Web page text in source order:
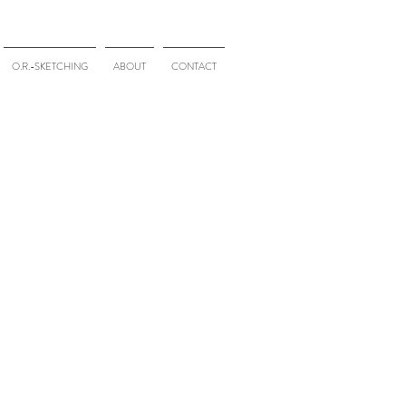
O.R.-SKETCHING ABOUT CONTACT